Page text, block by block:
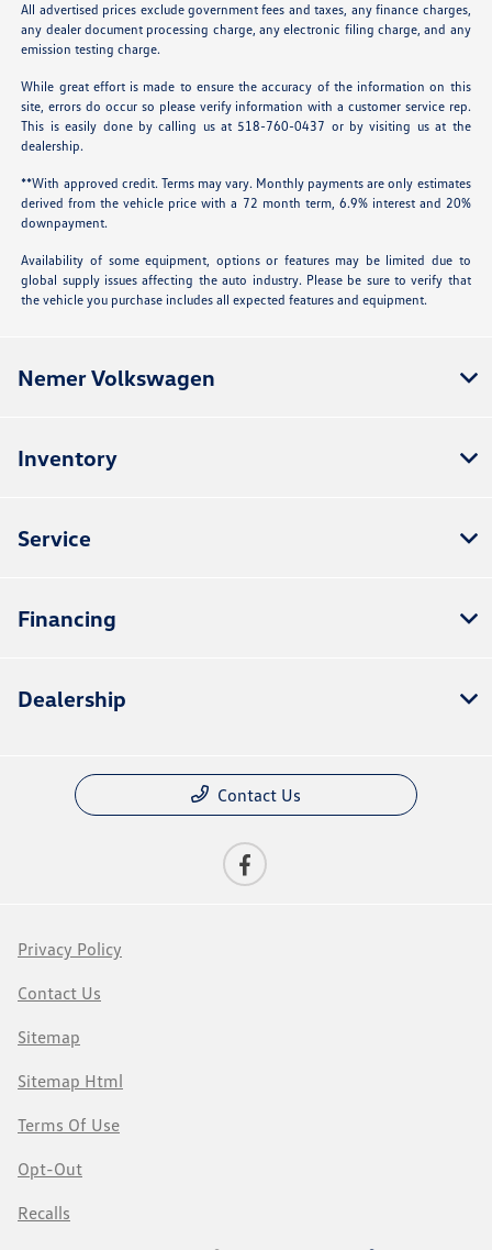
All advertised prices exclude government fees and taxes, any finance charges,
any dealer document processing charge, any electronic filing charge, and any
emission testing charge.
While great effort is made to ensure the accuracy of the information on this
site, errors do occur so please verify information with a customer service rep.
This is easily done by calling us at 518-760-0437 or by visiting us at the
dealership.
**With approved credit. Terms may vary. Monthly payments are only estimates
derived from the vehicle price with a 72 month term, 6.9% interest and 20%
downpayment.
Availability of some equipment, options or features may be limited due to
global supply issues affecting the auto industry. Please be sure to verify that
the vehicle you purchase includes all expected features and equipment.
Nemer Volkswagen
Inventory
Service
Financing
Dealership
Contact Us
Privacy Policy
Contact Us
Sitemap
Sitemap Html
Terms Of Use
Opt-Out
Recalls